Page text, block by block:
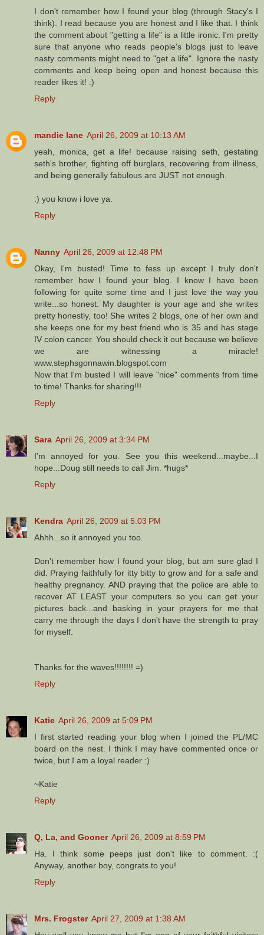
I don't remember how I found your blog (through Stacy's I
think). I read because you are honest and I like that. I think
the comment about "getting a life" is a little ironic. I'm pretty
sure that anyone who reads people's blogs just to leave
nasty comments might need to "get a life". Ignore the nasty
comments and keep being open and honest because this
reader likes it! :)
Reply
mandie lane April 26, 2009 at 10:13 AM
yeah, monica, get a life! because raising seth, gestating
seth's brother, fighting off burglars, recovering from illness,
and being generally fabulous are JUST not enough.
:) you know i love ya.
Reply
Nanny April 26, 2009 at 12:48 PM
Okay, I'm busted! Time to fess up except I truly don't
remember how I found your blog. I know I have been
following for quite some time and I just love the way you
write...so honest. My daughter is your age and she writes
pretty honestly, too! She writes 2 blogs, one of her own and
she keeps one for my best friend who is 35 and has stage
IV colon cancer. You should check it out because we believe
we are witnessing a miracle!
www.stephsgonnawin.blogspot.com
Now that I'm busted I will leave "nice" comments from time
to time! Thanks for sharing!!!
Reply
Sara April 26, 2009 at 3:34 PM
I'm annoyed for you. See you this weekend...maybe...I
hope...Doug still needs to call Jim. *hugs*
Reply
Kendra April 26, 2009 at 5:03 PM
Ahhh...so it annoyed you too.
Don't remember how I found your blog, but am sure glad I
did. Praying faithfully for itty bitty to grow and for a safe and
healthy pregnancy. AND praying that the police are able to
recover AT LEAST your computers so you can get your
pictures back...and basking in your prayers for me that
carry me through the days I don't have the strength to pray
for myself.
Thanks for the waves!!!!!!!! =)
Reply
Katie April 26, 2009 at 5:09 PM
I first started reading your blog when I joined the PL/MC
board on the nest. I think I may have commented once or
twice, but I am a loyal reader :)
~Katie
Reply
Q, La, and Gooner April 26, 2009 at 8:59 PM
Ha. I think some peeps just don't like to comment. :(
Anyway, another boy, congrats to you!
Reply
Mrs. Frogster April 27, 2009 at 1:38 AM